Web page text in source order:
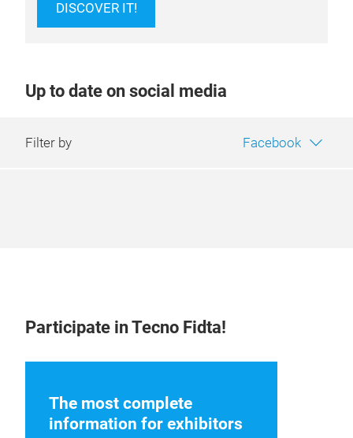
DISCOVER IT!
Up to date on social media
Filter by Facebook
Participate in Tecno Fidta!
The most complete
information for exhibitors